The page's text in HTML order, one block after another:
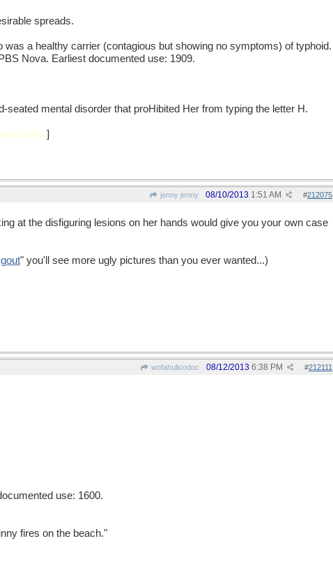
spreads.
a healthy carrier (contagious but showing no symptoms) of typhoid.
Nova. Earliest documented use: 1909.
seated mental disorder that proHibited Her from typing the letter H.
Hazel ]
jenny jenny #212075
08/10/2013 1:51 AM
at the disfiguring lesions on her hands would give you your own case
" you'll see more ugly pictures than you ever wanted...)
wofahulicodoc #212111
08/12/2013 6:38 PM
use: 1600.
fires on the beach."